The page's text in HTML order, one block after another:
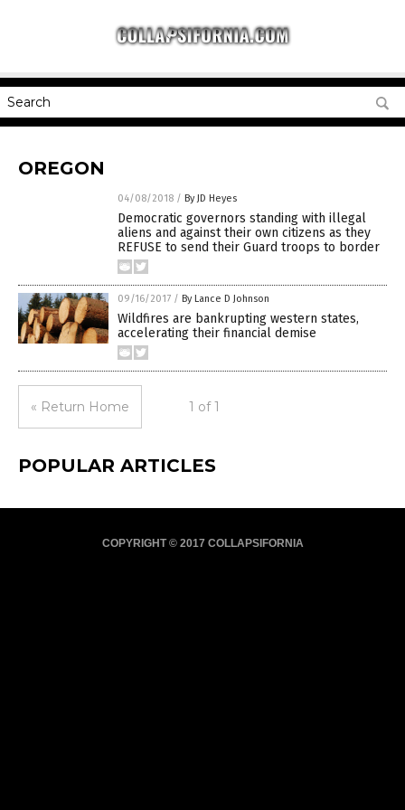
OREGON
04/08/2018 / By JD Heyes
Democratic governors standing with illegal
aliens and against their own citizens as they
REFUSE to send their Guard troops to border
09/16/2017 / By Lance D Johnson
Wildfires are bankrupting western states,
accelerating their financial demise
« Return Home 1 of 1
POPULAR ARTICLES
COPYRIGHT © 2017 COLLAPSIFORNIA